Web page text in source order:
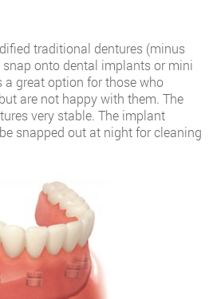
traditional dentures (minus
onto dental implants or mini
great option for those who
are not happy with them. The
very stable. The implant
snapped out at night for cleaning